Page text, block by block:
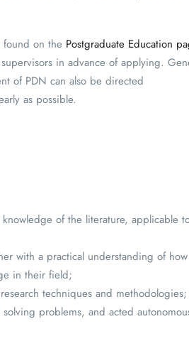
found on the Postgraduate Education
in advance of applying.
of PDN can also be directed
as possible.
of the literature, applicable
with a practical understanding of how
in their field;
techniques and
problems, and acted